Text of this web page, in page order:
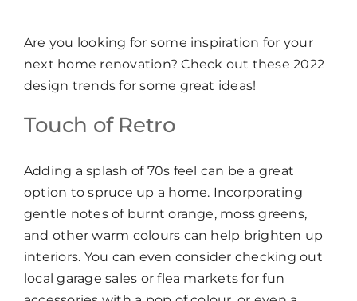
Are you looking for some inspiration for your
next home renovation? Check out these 2022
design trends for some great ideas!
Touch of Retro
Adding a splash of 70s feel can be a great
option to spruce up a home. Incorporating
gentle notes of burnt orange, moss greens,
and other warm colours can help brighten up
interiors. You can even consider checking out
local garage sales or flea markets for fun